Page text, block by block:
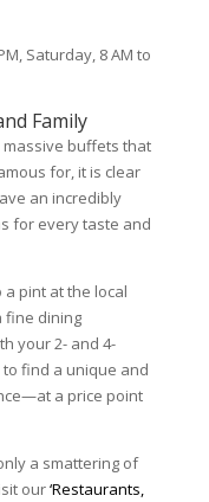
Saturday, 8 AM to
Family
buffets that
for, it is clear
an incredibly
for every taste and
pint at the local
fine dining
your 2- and 4-
find a unique and
a price point
a smattering of
our‘Restaurants,